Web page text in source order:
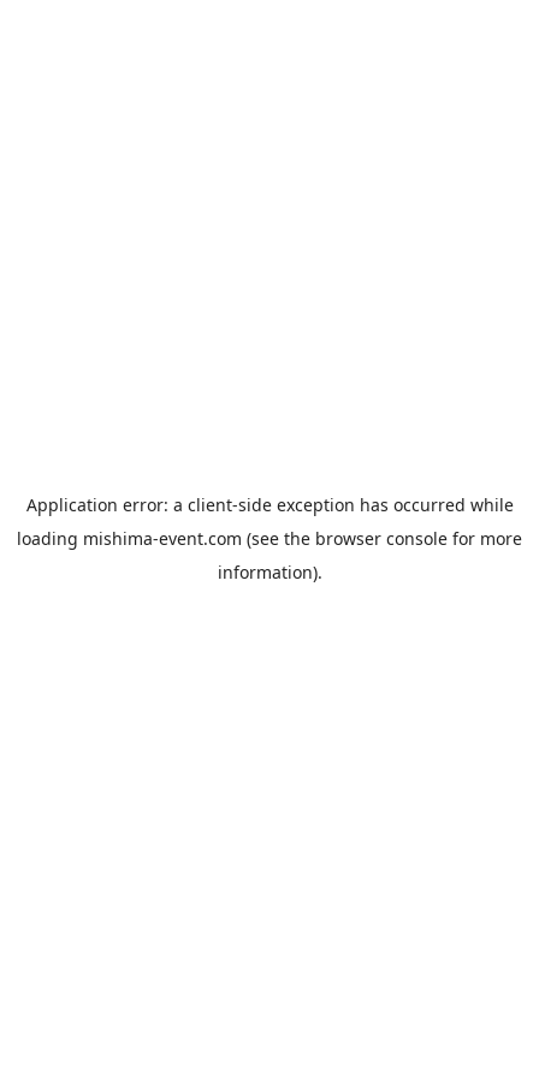
Application error: a client-side exception has occurred while
loading mishima-event.com (see the browser console for more
information).